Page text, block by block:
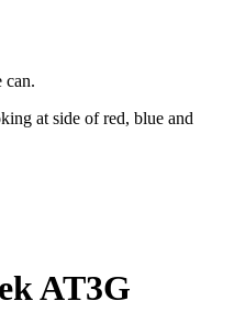
can.
AT3G